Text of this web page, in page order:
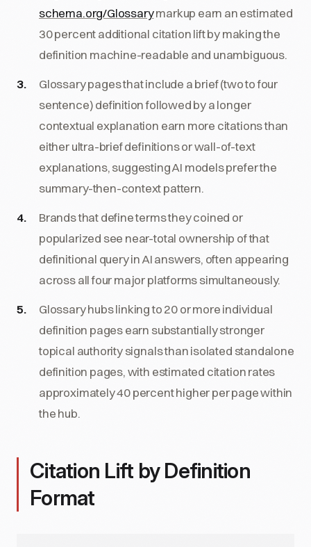
schema.org/Glossarymarkup earn an estimated
30 percent additional citation lift by making the
definition machine-readable and unambiguous.
Glossary pages that include a brief (two to four
sentence) definition followed by a longer
contextual explanation earn more citations than
either ultra-brief definitions or wall-of-text
explanations, suggesting AI models prefer the
summary-then-context pattern.
Brands that define terms they coined or
popularized see near-total ownership of that
definitional query in AI answers, often appearing
across all four major platforms simultaneously.
Glossary hubs linking to 20 or more individual
definition pages earn substantially stronger
topical authority signals than isolated standalone
definition pages, with estimated citation rates
approximately 40 percent higher per page within
the hub.
Citation Lift by Definition
Format